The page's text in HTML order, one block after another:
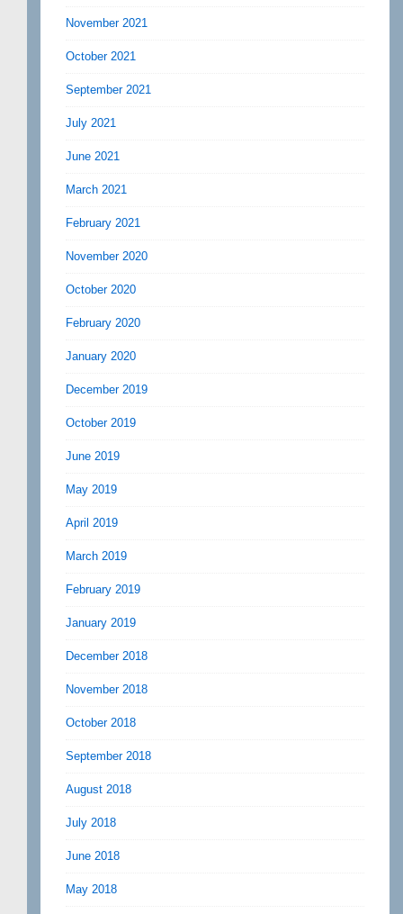
November 2021
October 2021
September 2021
July 2021
June 2021
March 2021
February 2021
November 2020
October 2020
February 2020
January 2020
December 2019
October 2019
June 2019
May 2019
April 2019
March 2019
February 2019
January 2019
December 2018
November 2018
October 2018
September 2018
August 2018
July 2018
June 2018
May 2018